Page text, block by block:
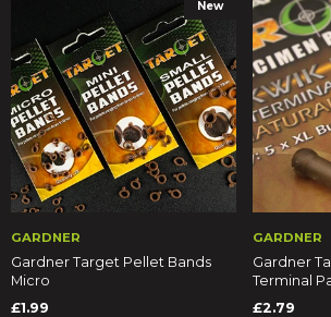
New
GARDNER
Gardner Target Pellet Bands
Micro
£1.99
GARDNER
Gardner
Terminal
£2.79